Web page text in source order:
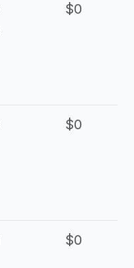
$0
$0
$0